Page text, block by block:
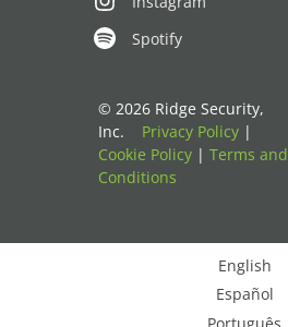
Spotify
© 2026 Ridge Security,
Inc. Privacy Policy|
Cookie Policy| Terms and
Conditions
English
Español